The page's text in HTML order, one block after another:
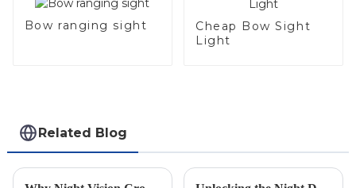
Bow ranging sight
Cheap Bow Sight
Light
Related Blog